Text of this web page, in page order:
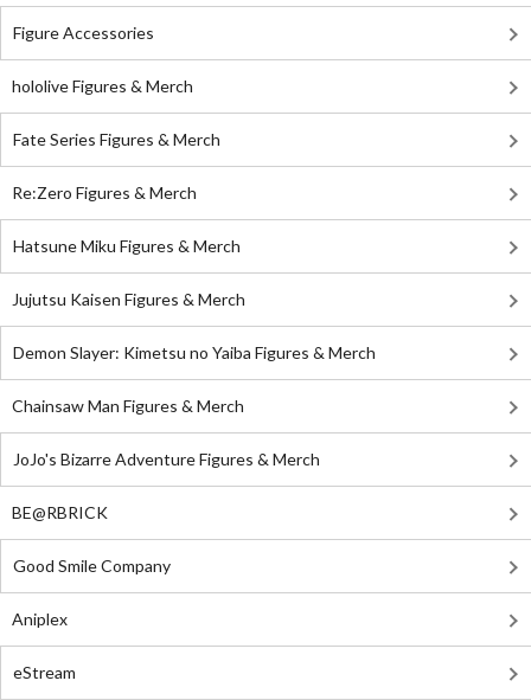
Figure Accessories
hololive Figures & Merch
Fate Series Figures & Merch
Re:Zero Figures & Merch
Hatsune Miku Figures & Merch
Jujutsu Kaisen Figures & Merch
Demon Slayer: Kimetsu no Yaiba Figures & Merch
Chainsaw Man Figures & Merch
JoJo's Bizarre Adventure Figures & Merch
BE@RBRICK
Good Smile Company
Aniplex
eStream